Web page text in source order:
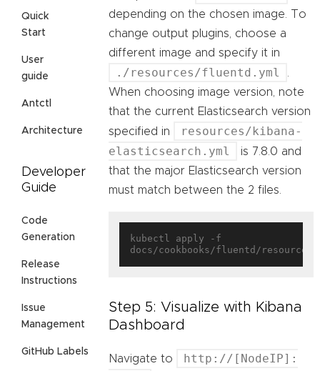
Quick
Start
User
guide
Antctl
Architecture
Developer
Guide
Code
Generation
Release
Instructions
Issue
Management
GitHub Labels
depending on the chosen image. To
change output plugins, choose a
different image and specify it in
./resources/fluentd.yml
When choosing image version, note
that the current Elasticsearch version
specified in
resources/kibana-
elasticsearch.yml
is 7.8.0 and
that the major Elasticsearch version
must match between the 2 files.
kubectl apply -f
Step 5: Visualize with Kibana
Dashboard
Navigate to
http://[NodeIP]: